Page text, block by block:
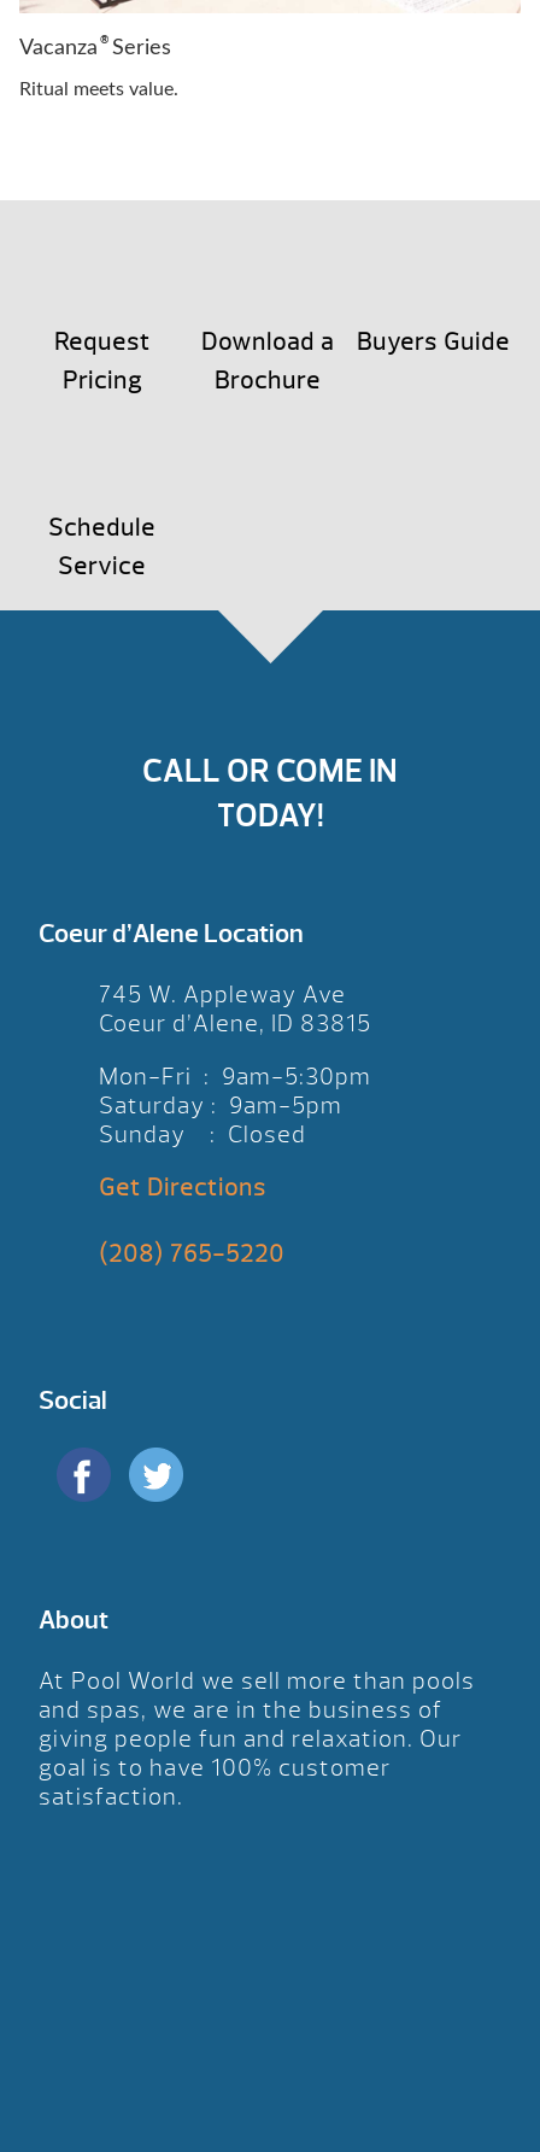
Vacanza ®Series
Ritual meets value.
Request
Pricing
Download a
Brochure
Buyers Guide
Schedule
Service
CALL OR COME IN
TODAY!
Coeur d’Alene Location
745 W. Appleway Ave
Coeur d’Alene, ID 83815
Mon-Fri : 9am-5:30pm
Saturday : 9am-5pm
Sunday : Closed
Get Directions
(208) 765-5220
Social
About
At Pool World we sell more than pools
and spas, we are in the business of
giving people fun and relaxation. Our
goal is to have 100% customer
satisfaction.